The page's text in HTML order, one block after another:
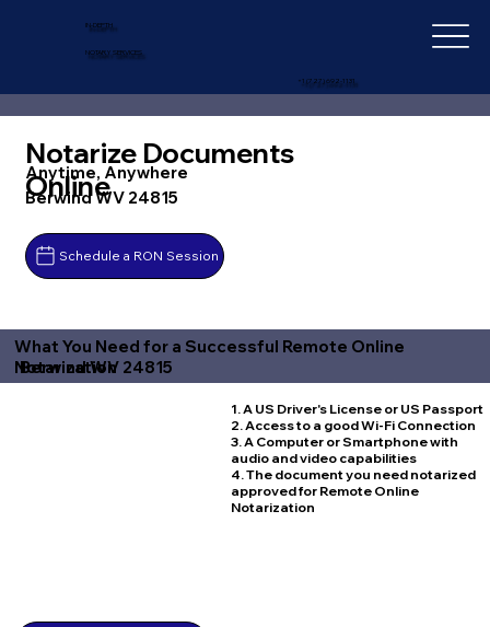
IN-DEPTH
NOTARY SERVICES
+1 (727) 692-1131
Notarize Documents
Online
Anytime, Anywhere
Berwind WV 24815
Schedule a RON Session
What You Need for a Successful Remote Online
Notarization
Berwind WV 24815
1. A US Driver's License or US Passport
2. Access to a good Wi-Fi Connection
3. A Computer or Smartphone with
audio and video capabilities
4. The document you need notarized
approved for Remote Online
Notarization